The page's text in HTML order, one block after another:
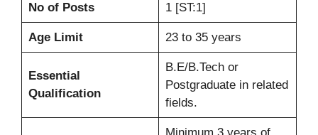
No of Posts 1 [ST:1]
Age Limit 23 to 35 years
Essential
Qualification
B.E/B.Tech or
Postgraduate in related
fields.